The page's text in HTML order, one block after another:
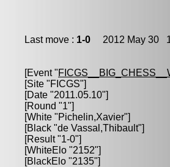
Last move : 1-0 2012 May 30
[Event "
[Site "FICGS"]
[Date "2011.05.10"]
[Round "1"]
[White "Pichelin,Xavier"]
[Black "de Vassal,Thibault"]
[Result "1-0"]
[WhiteElo "2152"]
[BlackElo "2135"]